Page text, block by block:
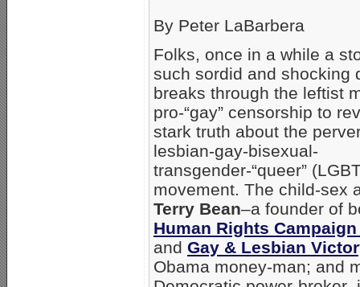
By Peter LaBarbera
Folks, once in a while a
such sordid and shocking
breaks through the leftist
pro-“gay” censorship to
stark truth about the
lesbian-gay-bisexual-
transgender-“queer”
movement. The child-sex
Terry Bean–a founder of
Human Rights Campaign
and Gay & Lesbian
Obama money-man; and